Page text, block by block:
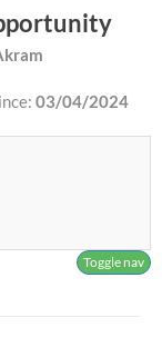
03/04/2024
Toggle nav